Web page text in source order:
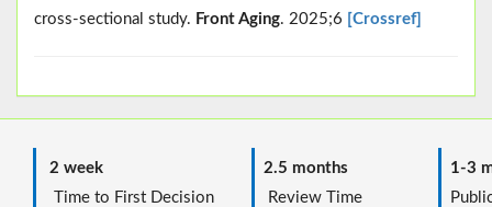
cross-sectional study. Front Aging. 2025;6 [Crossref]
2 week
Time to First Decision
2.5 months
Review Time
1-3